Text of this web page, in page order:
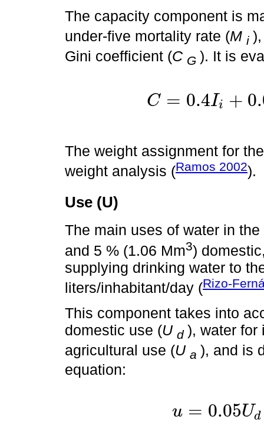
The capacity component is
under-five mortality rate (M i
Gini coefficient (C G ). It is
C = 0.4Ii +
C 0.4I i
The weight assignment for
weight analysis (Ramos 2002).
Use (U)
The main uses of water in
and 5 % (1.06 Mm3)
supplying drinking water to
liters/inhabitant/day (Rizo-
This component takes into
domestic use (U d ), water for
agricultural use (U a ), and is
equation:
u = 0.05Ud
u=